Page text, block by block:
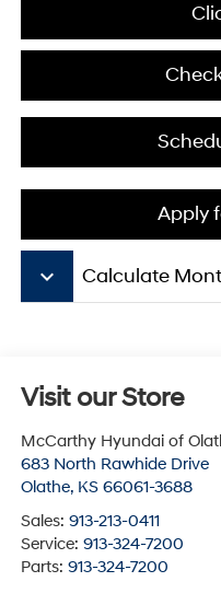
Apply
keyboard_arrow_down Calculate
Visit our Store
McCarthy Hyundai of
683 North Rawhide Drive
Olathe, KS 66061-3688
Sales: 913-213-0411
Service: 913-324-7200
Parts: 913-324-7200